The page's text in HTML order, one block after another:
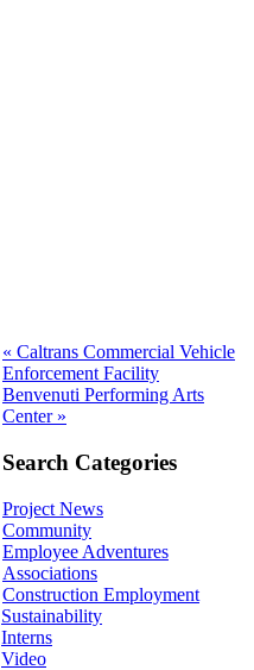
« Previous
post:
Caltrans Commercial Vehicle
Enforcement Facility
Next
post:
Benvenuti Performing Arts
Center »
Search Categories
Project News
Community
Employee Adventures
Associations
Construction Employment
Sustainability
Interns
Video